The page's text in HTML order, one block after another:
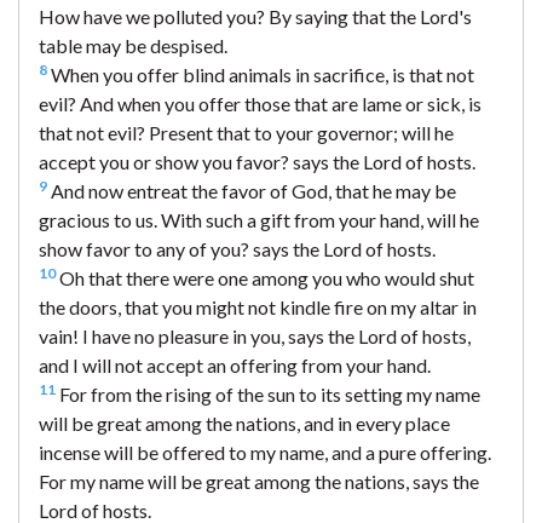
How have we polluted you? By saying that the Lord's
table may be despised.
8 When you offer blind animals in sacrifice, is that not
evil? And when you offer those that are lame or sick, is
that not evil? Present that to your governor; will he
accept you or show you favor? says the Lord of hosts.
9 And now entreat the favor of God, that he may be
gracious to us. With such a gift from your hand, will he
show favor to any of you? says the Lord of hosts.
10Oh that there were one among you who would shut
the doors, that you might not kindle fire on my altar in
vain! I have no pleasure in you, says the Lord of hosts,
and I will not accept an offering from your hand.
11 For from the rising of the sun to its setting my name
will be great among the nations, and in every place
incense will be offered to my name, and a pure offering.
For my name will be great among the nations, says the
Lord of hosts.